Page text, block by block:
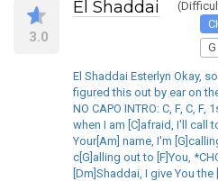
3.0
El Shaddai
G
El Shaddai Esterlyn Okay,
figured this out by ear on
NO CAPO INTRO: C, F, C, F,
when I am [C]afraid, I'll call
Your[Am] name, I'm
c[G]alling out to [F]You,
[Dm]Shaddai, I give You the